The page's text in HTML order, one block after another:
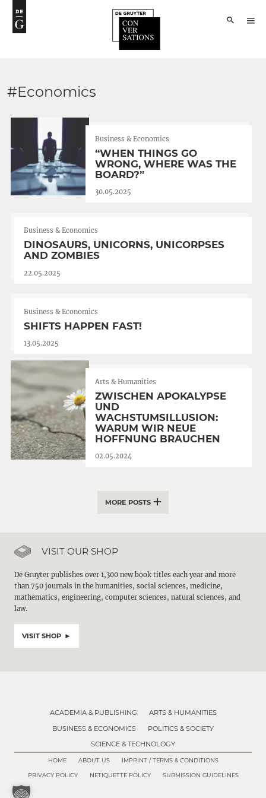
#Economics
Business & Economics
“WHEN THINGS GO
WRONG, WHERE WAS THE
BOARD?”
30.05.2025
Business & Economics
DINOSAURS, UNICORNS, UNICORPSES
AND ZOMBIES
22.05.2025
Business & Economics
SHIFTS HAPPEN FAST!
13.05.2025
Arts & Humanities
ZWISCHEN APOKALYPSE
UND
WACHSTUMSILLUSION:
WARUM WIR NEUE
HOFFNUNG BRAUCHEN
02.05.2024
MORE POSTS
VISIT OUR SHOP
De Gruyter publishes over 1,300 new book titles each year and more
than 750 journals in the humanities, social sciences, medicine,
mathematics, engineering, computer sciences, natural sciences, and
law.
VISIT SHOP
ACADEMIA & PUBLISHING
ARTS & HUMANITIES
BUSINESS & ECONOMICS
POLITICS & SOCIETY
SCIENCE & TECHNOLOGY
HOME ABOUT US IMPRINT / TERMS & CONDITIONS
PRIVACY POLICY NETIQUETTE POLICY SUBMISSION GUIDELINES